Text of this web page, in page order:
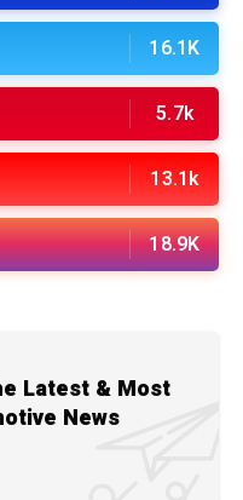
16.1K
5.7k
13.1k
18.9K
Latest & Most
News